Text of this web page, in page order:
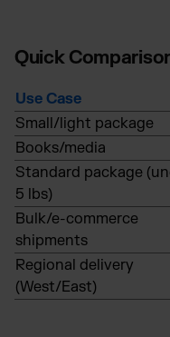
Quick
Use Case
Small/light package
Books/media
Standard package
5 lbs)
Bulk/e-commerce
shipments
Regional delivery
(West/East)